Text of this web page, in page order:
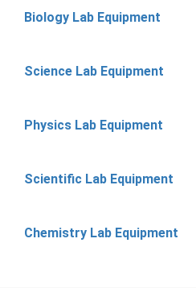
Biology Lab Equipment
Science Lab Equipment
Physics Lab Equipment
Scientific Lab Equipment
Chemistry Lab Equipment